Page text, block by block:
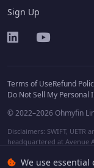
We use
Sign Up
Terms of UseRefund
Do Not Sell My Personal
© 2022–2026 Ohmyfin
Disclaimers: SWIFT,
headquartered at Avenue
protected trademarks of